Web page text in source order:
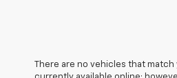
There are no vehicles that